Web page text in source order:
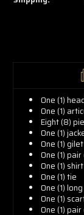
One (1)
One (1)
Eight (8)
One (1)
One (1) gilet
One (1)
One (1) shirt
One (1) tie
One (1)
One (1)
One (1)